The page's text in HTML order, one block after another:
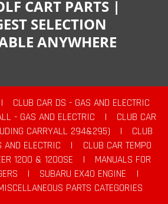
CART PARTS |
SELECTION
ANYWHERE
|
CLUB CAR DS - GAS AND ELECTRIC
- GAS AND ELECTRIC |
CLUB CAR
CARRYALL 294&295)
|
CLUB
AND ELECTRIC
|
CLUB CAR TEMPO
1200 & 1200SE |
MANUALS FOR
| SUBARU EX40 ENGINE
|
PARTS CATEGORIES